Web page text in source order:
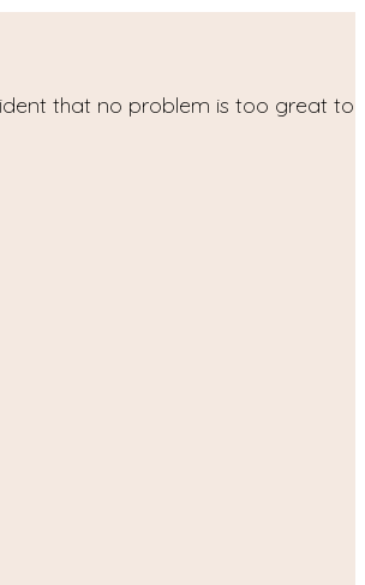
that no problem is too great to